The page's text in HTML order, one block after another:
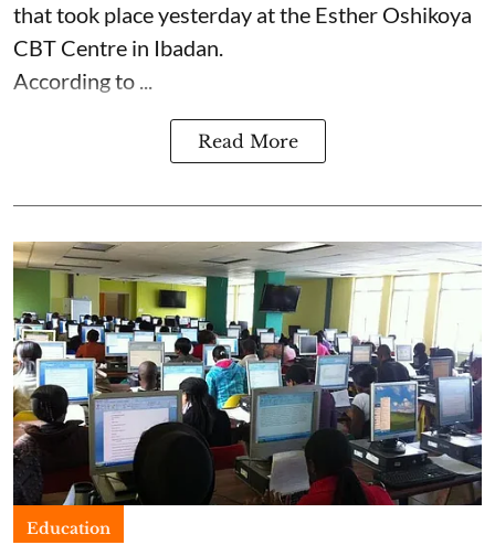
that took place yesterday at the Esther Oshikoya
CBT Centre in Ibadan.
According to ...
Read More
Education